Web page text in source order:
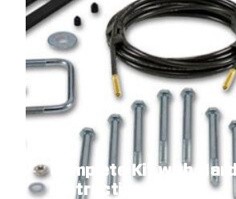
Complete Kit with
Instructions